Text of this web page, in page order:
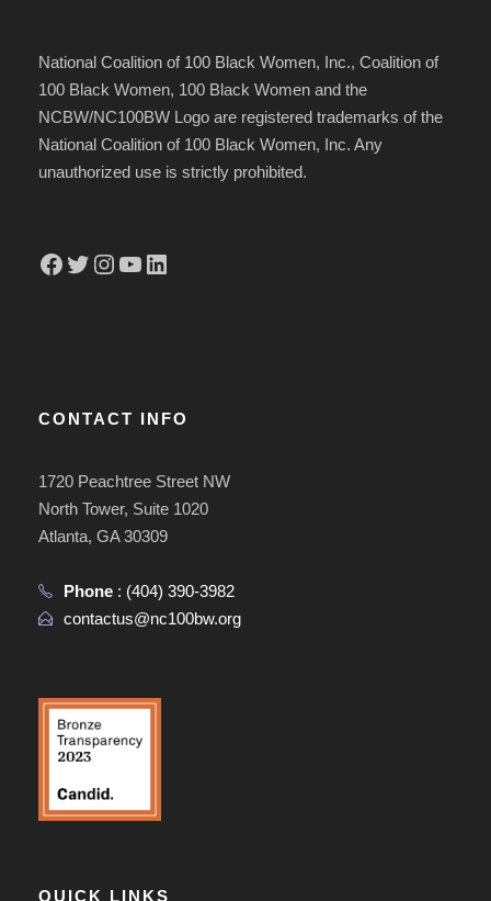
National Coalition of 100 Black Women, Inc., Coalition of
100 Black Women, 100 Black Women and the
NCBW/NC100BW Logo are registered trademarks of the
National Coalition of 100 Black Women, Inc. Any
unauthorized use is strictly prohibited.
Facebook Twitter Instagram YouTube LinkedIn
CONTACT INFO
1720 Peachtree Street NW
North Tower, Suite 1020
Atlanta, GA 30309
Phone : (404) 390-3982
contactus@nc100bw.org
QUICK LINKS